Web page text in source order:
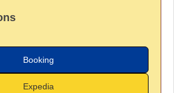
Booking
Expedia